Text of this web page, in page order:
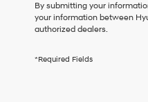
By submitting your
your information between
authorized dealers.
*Required Fields